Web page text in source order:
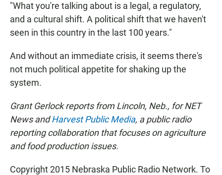
"What you're talking about is a legal, a regulatory,
and a cultural shift. A political shift that we haven't
seen in this country in the last 100 years."
And without an immediate crisis, it seems there's
not much political appetite for shaking up the
system.
Grant Gerlock reports from Lincoln, Neb., for NET
News andHarvest Public Media, a public radio
reporting collaboration that focuses on agriculture
and food production issues.
Copyright 2015 Nebraska Public Radio Network. To